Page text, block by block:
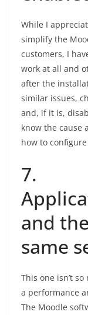
While I
simplify the
customers, I
work at all and
after the
similar issues,
and, if it is,
know the cause
how to
7.
and
same
This one isn’t
a performance
The Moodle